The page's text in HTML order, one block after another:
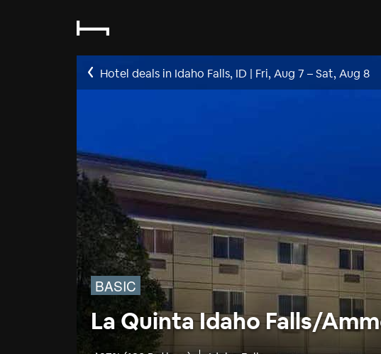
Hotel deals in Idaho Falls, ID | Fri, Aug 7 –Sat, Aug 8
BASIC
La Quinta Idaho Falls/